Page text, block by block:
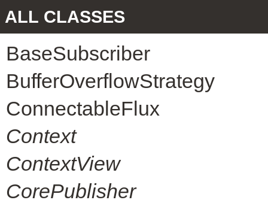
ALL CLASSES
BaseSubscriber
BufferOverflowStrategy
ConnectableFlux
Context
ContextView
CorePublisher